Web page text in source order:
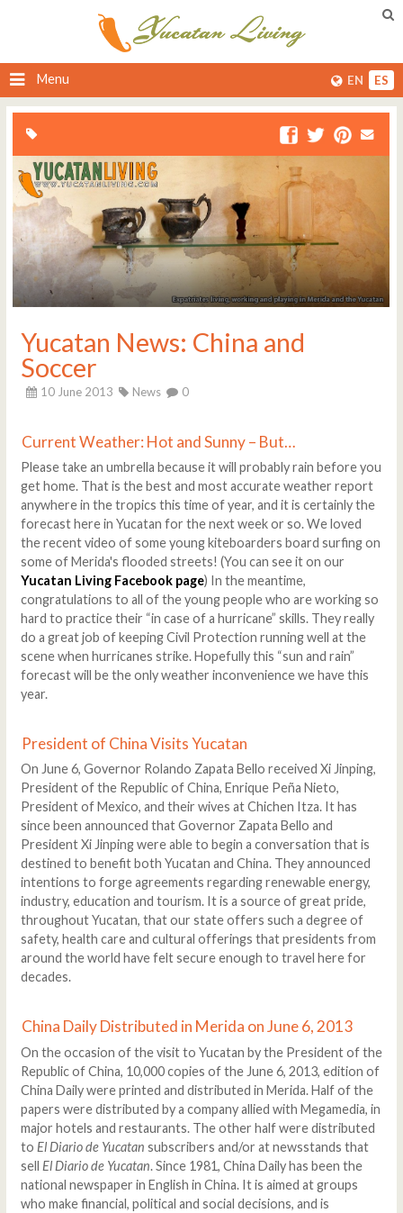
Menu EN ES
Yucatan News: China and
Soccer
10 June 2013 News 0
Current Weather: Hot and Sunny – But…
Please take an umbrella because it will probably rain before you
get home. That is the best and most accurate weather report
anywhere in the tropics this time of year, and it is certainly the
forecast here in Yucatan for the next week or so. We loved
the recent video of some young kiteboarders board surfing on
some of Merida's flooded streets! (You can see it on our
Yucatan Living Facebook page) In the meantime,
congratulations to all of the young people who are working so
hard to practice their “in case of a hurricane” skills. They really
do a great job of keeping Civil Protection running well at the
scene when hurricanes strike. Hopefully this “sun and rain”
forecast will be the only weather inconvenience we have this
year.
President of China Visits Yucatan
On June 6, Governor Rolando Zapata Bello received Xi Jinping,
President of the Republic of China, Enrique Peña Nieto,
President of Mexico, and their wives at Chichen Itza. It has
since been announced that Governor Zapata Bello and
President Xi Jinping were able to begin a conversation that is
destined to benefit both Yucatan and China. They announced
intentions to forge agreements regarding renewable energy,
industry, education and tourism. It is a source of great pride,
throughout Yucatan, that our state offers such a degree of
safety, health care and cultural offerings that presidents from
around the world have felt secure enough to travel here for
decades.
China Daily Distributed in Merida on June 6, 2013
On the occasion of the visit to Yucatan by the President of the
Republic of China, 10,000 copies of the June 6, 2013, edition of
China Daily were printed and distributed in Merida. Half of the
papers were distributed by a company allied with Megamedia, in
major hotels and restaurants. The other half were distributed
to El Diario de Yucatan subscribers and/or at newsstands that
sell El Diario de Yucatan. Since 1981, China Daily has been the
national newspaper in English in China. It is aimed at groups
who make financial, political and social decisions, and is